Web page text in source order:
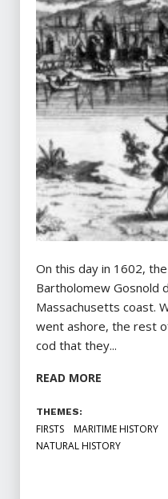
On this day in 1602,
Bartholomew Gosnold
Massachusetts coast.
went ashore, the rest
cod that they...
READ MORE
THEMES:
FIRSTS MARITIME HISTORY
NATURAL HISTORY